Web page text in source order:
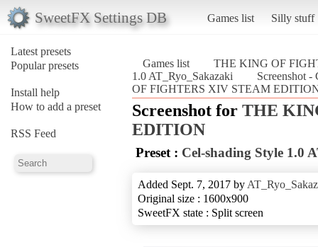
SweetFX Settings DB Games list Silly stuff
Latest presets
Popular presets
Install help
How to add a preset
RSS Feed
Games list
THE KING OF
1.0 AT_Ryo_Sakazaki
Screenshot
OF FIGHTERS XIV STEAM
Screenshot for THE
EDITION
Preset : Cel-shading Style 1.0
Added Sept. 7, 2017 by
Original size : 1600x900
SweetFX state : Split screen